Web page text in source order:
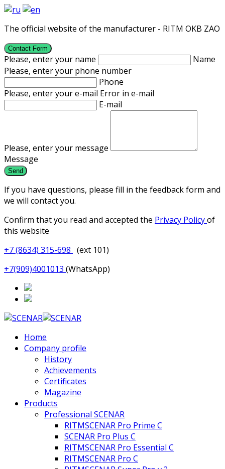
The official website of the manufacturer - RITM OKB ZAO
Contact Form
Please, enter your name
Name
Please, enter your phone number
Phone
Please, enter your e-mail Error in e-mail
E-mail
Please, enter your message
Message
If you have questions, please fill in the feedback form and
we will contact you.
Confirm that you read and accepted the Privacy Policyof
this website
+7 (8634) 315-698 (ext 101)
+7(909)4001013 (WhatsApp)
Home
Company profile
History
Achievements
Certificates
Magazine
Products
Professional SCENAR
RITMSCENAR Pro Prime C
SCENAR Pro Plus C
RITMSCENAR Pro Essential C
RITMSCENAR Pro C